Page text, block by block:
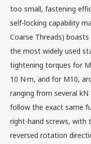
too small, fastening
self-locking capability
Coarse Threads)
the most widely used
tightening torques for
10 N·m, and for M10,
ranging from several
follow the exact same
right-hand screws, with
reversed rotation